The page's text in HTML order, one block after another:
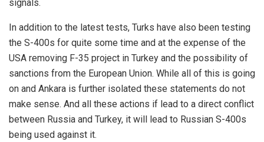
signals.
In addition to the latest tests, Turks have also been testing
the S-400s for quite some time and at the expense of the
USA removing F-35 project in Turkey and the possibility of
sanctions from the European Union. While all of this is going
on and Ankara is further isolated these statements do not
make sense. And all these actions if lead to a direct conflict
between Russia and Turkey, it will lead to Russian S-400s
being used against it.